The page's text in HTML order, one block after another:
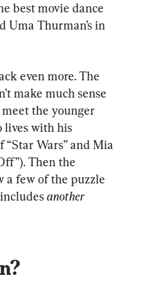
best movie dance
Uma Thurman’s in
even more. The
make much sense
the younger
lives with his
Wars” and Mia
Then the
a few of the puzzle
another